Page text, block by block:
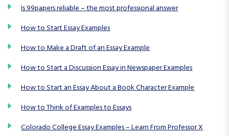
n
Is 99papers reliable – the most professional answer
How to Start Essay Examples
How to Make a Draft of an Essay Example
How to Start a Discussion Essay in Newspaper Examples
How to Start an Essay About a Book Character Example
How to Think of Examples to Essays
Colorado College Essay Examples – Learn From Professor X